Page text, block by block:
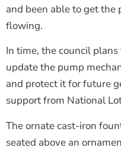
and been able to get
flowing.
In time, the council
update the pump
and protect it for future
support from National
The ornate cast-iron
seated above an